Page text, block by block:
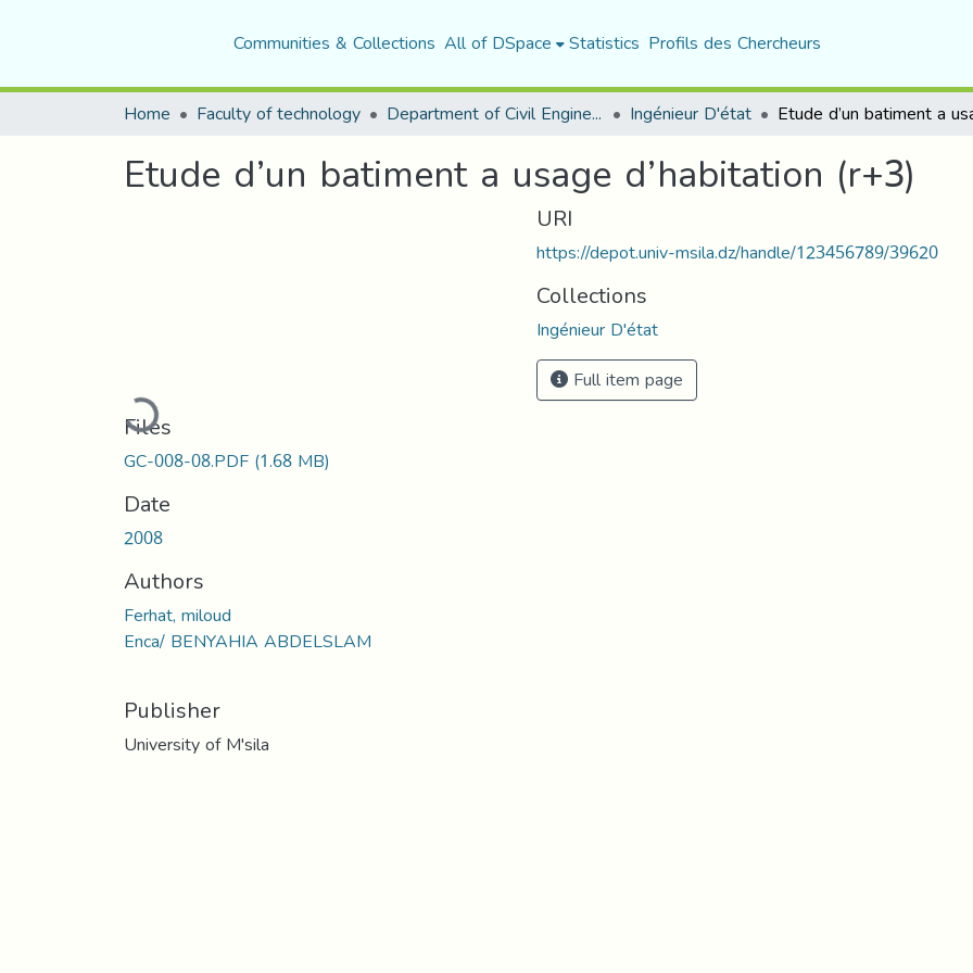
Communities & Collections All of DSpace Statistics Profils des Chercheurs
Home Faculty of technology Department of Civil Engineering Ingénieur D'état
Etude d’un batiment a usage d’habitation (r+3)
Loading...
Files
GC-008-08.PDF(1.68 MB)
Date
2008
Authors
Ferhat, miloud
Enca/ BENYAHIA ABDELSLAM
Publisher
University of M'sila
URI
https://depot.univ-msila.dz/handle/123456789/39620
Collections
Ingénieur D'état
Full item page